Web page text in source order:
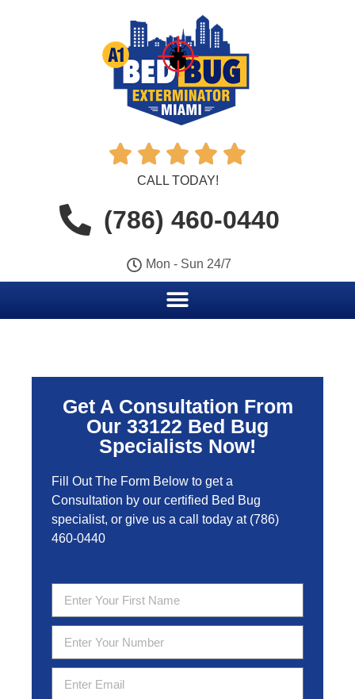
    
CALL TODAY!
(786) 460-0440
Mon - Sun 24/7
Get A Consultation From
Our 33122 Bed Bug
Specialists Now!
Fill Out The Form Below to get a
Consultation by our certified Bed Bug
specialist, or give us a call today at (786)
460-0440